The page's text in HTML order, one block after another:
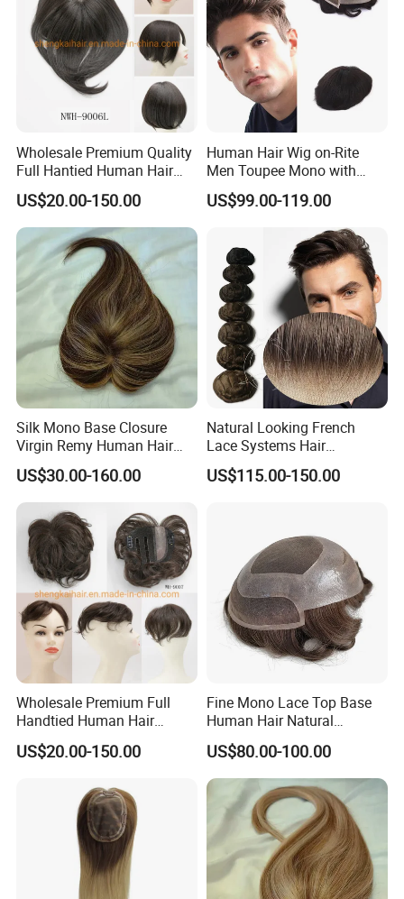
Wholesale Premium Quality
Full Hantied Human Hair
Synthetic Hair Mix Hair
Toppers for Women 528
US$20.00-150.00
Human Hair Wig on-Rite
Men Toupee Mono with
Clear PU Full Bleached Knot
on Front Lace
US$99.00-119.00
Silk Mono Base Closure
Virgin Remy Human Hair
Pieces Extensions Topper
Wig
US$30.00-160.00
Natural Looking French
Lace Systems Hair
Replacement: Shipping
Worldwide From China
US$115.00-150.00
Wholesale Premium Full
Handtied Human Hair
Synthetic Hair Mix Hair
Closure Piece for Women
US$20.00-150.00
Fine Mono Lace Top Base
Human Hair Natural
Hairpiece Replacement
System Men Toupee
US$80.00-100.00